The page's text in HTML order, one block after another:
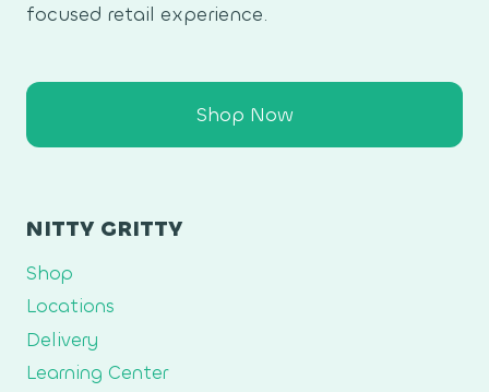
focused retail experience.
Shop Now
NITTY GRITTY
Shop
Locations
Delivery
Learning Center